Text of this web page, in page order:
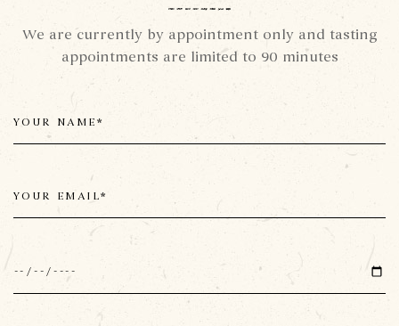
We are currently by appointment only and tasting
appointments are limited to 90 minutes